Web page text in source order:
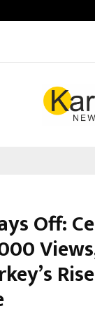
Off: